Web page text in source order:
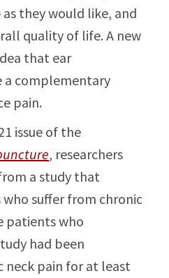
they would like, and
quality of life. A new
that ear
a complementary
pain.
issue of the
, researchers
a study that
suffer from chronic
patients who
had been
neck pain for at least